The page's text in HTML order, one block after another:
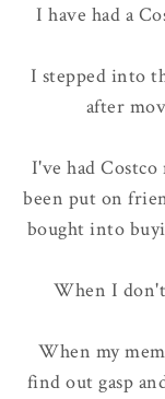
I have had a
I stepped into
after
I've had
been put on
bought into
When I
When my
find out gasp